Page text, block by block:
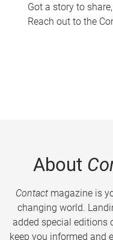
Got a story to
Reach out to the
About
Contactmagazine is
changing world.
added special editions
keep you informed and